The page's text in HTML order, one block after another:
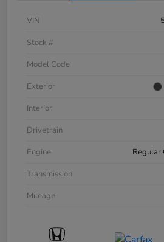
VIN
Stock #
Model Code
Exterior
Interior
Drivetrain
Engine
Regular
Transmission
Mileage